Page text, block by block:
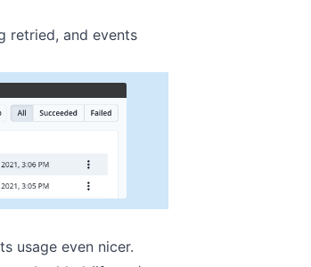
retried, and events
usage even nicer.